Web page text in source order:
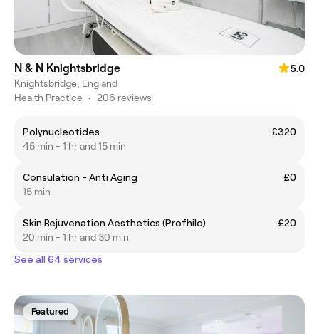
N & N Knightsbridge
5.0
Knightsbridge, England
Health Practice • 206 reviews
Polynucleotides
£320
45 min - 1 hr and 15 min
Consulation - Anti Aging
£0
15 min
Skin Rejuvenation Aesthetics (Profhilo)
£20
20 min - 1 hr and 30 min
See all 64 services
Featured